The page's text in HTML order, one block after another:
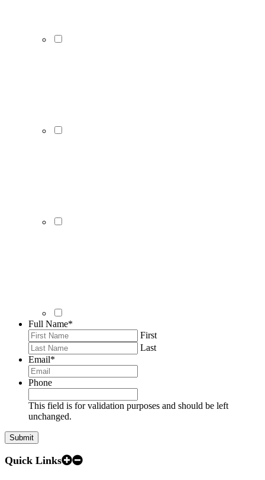
Full Name*
First
Last
Email*
Phone
This field is for validation purposes and should be left
unchanged.
Quick Links